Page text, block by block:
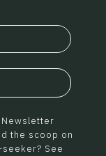
Newsletter
the scoop on
See